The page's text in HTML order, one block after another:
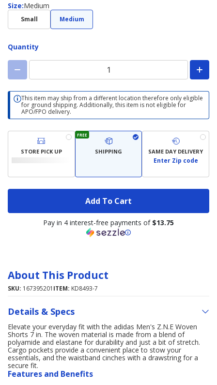
Size:
Size Medium
Small Medium
Quantity
This item may ship from a different location therefore only eligible
for ground shipping. Additionally, this item is not eligible for
APO/FPO delivery.
STORE PICK UP
FREE
SHIPPING SAME DAY DELIVERY
Enter Zip code
Add To Cart
Pay in 4 interest-free payments of $13.75
About This Product
SKU: 167395201 ITEM: KD8493-7
Details & Specs
Elevate your everyday fit with the adidas Men's Z.N.E Woven
Shorts 7 in. The woven material is made from a blend of
polyamide and elastane for durability and just a bit of stretch.
Cargo pockets provide a convenient place to stow your
essentials, and the waistband cinches with a drawstring for a
secure fit.
Features and Benefits